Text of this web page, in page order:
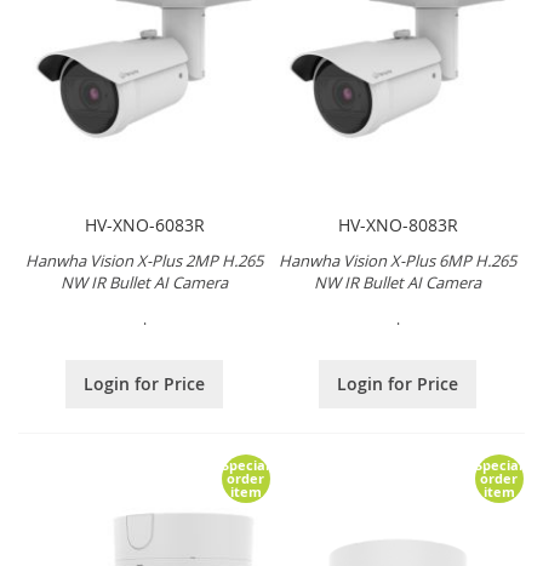
HV-XNO-6083R
Hanwha Vision X-Plus 2MP H.265
NW IR Bullet AI Camera
.
Login for Price
HV-XNO-8083R
Hanwha Vision X-Plus 6MP H.265
NW IR Bullet AI Camera
.
Login for Price
Special
order
item
Special
order
item